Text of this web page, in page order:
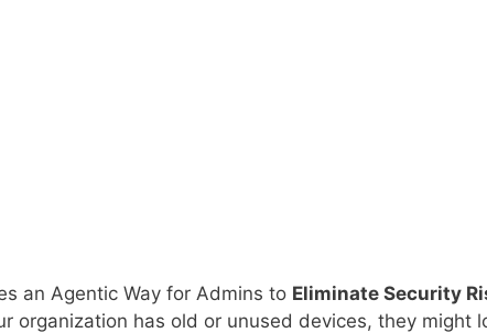
an Agentic Way for Admins to Eliminate Security
organization has old or unused devices, they might